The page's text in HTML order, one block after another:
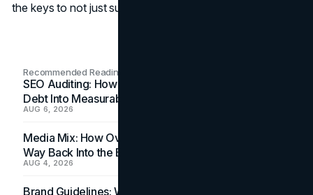
the keys to not just survival but triumph.
Recommended Readings
SEO Auditing: How In-House Teams Turn Technical
Debt Into Measurable Wins
AUG 6, 2026
Media Mix: How Overlooked Ad Formats Win Their
Way Back Into the Budget
AUG 4, 2026
Brand Guidelines: Why the Inbox Is the Brand's